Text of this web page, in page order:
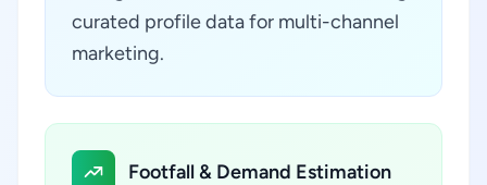
curated profile data for multi-channel
marketing.
Footfall & Demand Estimation